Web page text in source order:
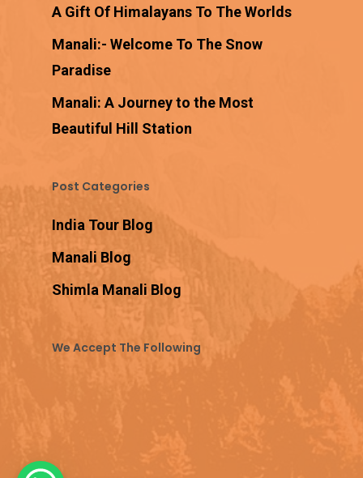
A Gift Of Himalayans To The Worlds
Manali:- Welcome To The Snow
Paradise
Manali: A Journey to the Most
Beautiful Hill Station
Post Categories
India Tour Blog
Manali Blog
Shimla Manali Blog
We Accept The Following